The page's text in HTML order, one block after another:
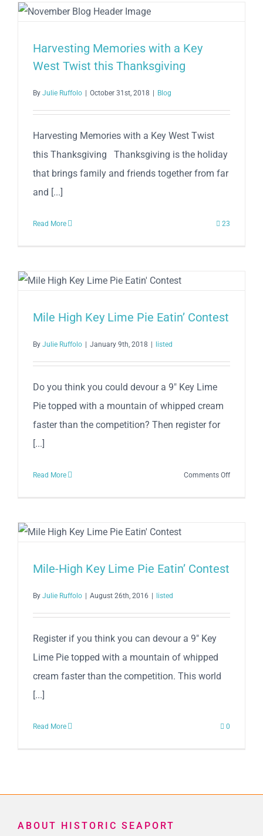
Harvesting Memories with a Key
West Twist this Thanksgiving
By Julie Ruffolo October 31st, 2018 Blog
Harvesting Memories with a Key West Twist
this Thanksgiving Thanksgiving is the holiday
that brings family and friends together from far
and [...]
Read More 23
Mile High Key Lime Pie Eatin’ Contest
By Julie Ruffolo January 9th, 2018 listed
Do you think you could devour a 9″ Key Lime
Pie topped with a mountain of whipped cream
faster than the competition? Then register for
[...]
Read More Comments Offon
Mile-High Key Lime Pie Eatin’ Contest
By Julie Ruffolo August 26th, 2016 listed
Register if you think you can devour a 9" Key
Lime Pie topped with a mountain of whipped
cream faster than the competition. This world
[...]
Read More 0
ABOUT HISTORIC SEAPORT